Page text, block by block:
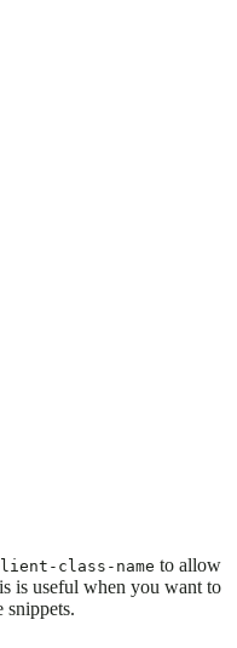
class-name to allow
is useful when you want to
snippets.